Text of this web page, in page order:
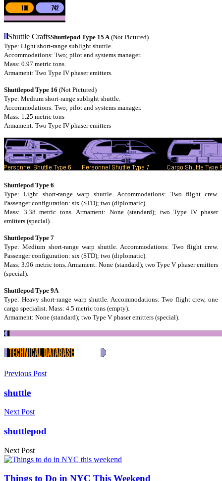
Shuttle CraftsShuttlepod Type 15 A (Not Pictured)
Type: Light short-range sublight shuttle.
Accommodations: Two; pilot and systems manager.
Mass: 0.97 metric tons.
Armament: Two Type IV phaser emitters.
Shuttlepod Type 16 (Not Pictured)
Type: Medium short-range sublight shuttle.
Accommodations: Two; pilot and systems manager.
Mass: 1.25 metric tons
Armament: Two Type IV phaser emitters
Shuttlepod Type 6
Type: Light short-range warp shuttle. Accommodations: Two flight crew.
Passenger configuration: six (STD); two (diplomatic).
Mass: 3.38 metric tons. Armament: None (standard); two Type IV phaser
emitters (special).
Shuttlepod Type 7
Type: Medium short-range warp shuttle. Accommodations: Two flight crew.
Passenger configuration: six (STD); two (diplomatic).
Mass: 3.96 metric tons. Armament: None (standard); two Type V phaser emitters
(special).
Shuttlepod Type 9A
Type: Heavy short-range warp shuttle. Accommodations: Two flight crew, one
cargo specialist. Mass: 4.5 metric tons (empty).
Armament: None (standard); two Type V phaser emitters (special).
Previous Post
shuttle
Next Post
shuttlepod
Next Post
Things to Do in NYC This Weekend